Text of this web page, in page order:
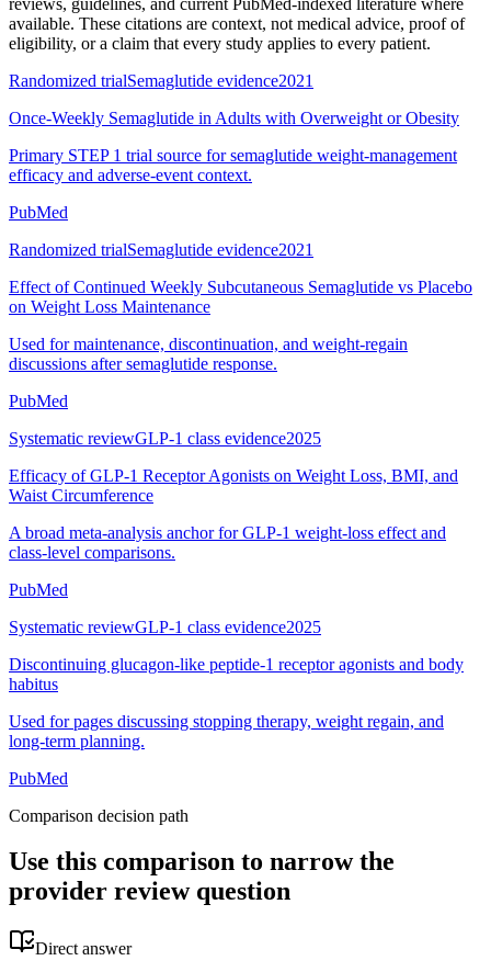
available. These citations are context, not medical advice, proof of
eligibility, or a claim that every study applies to every patient.
Randomized trialSemaglutide evidence2021
Once-Weekly Semaglutide in Adults with Overweight or Obesity
Primary STEP 1 trial source for semaglutide weight-management
efficacy and adverse-event context.
PubMed
Randomized trialSemaglutide evidence2021
Effect of Continued Weekly Subcutaneous Semaglutide vs Placebo
on Weight Loss Maintenance
Used for maintenance, discontinuation, and weight-regain
discussions after semaglutide response.
PubMed
Systematic reviewGLP-1 class evidence2025
Efficacy of GLP-1 Receptor Agonists on Weight Loss, BMI, and
Waist Circumference
A broad meta-analysis anchor for GLP-1 weight-loss effect and
class-level comparisons.
PubMed
Systematic reviewGLP-1 class evidence2025
Discontinuing glucagon-like peptide-1 receptor agonists and body
habitus
Used for pages discussing stopping therapy, weight regain, and
long-term planning.
PubMed
Comparison decision path
Use this comparison to narrow the
provider review question
Direct answer